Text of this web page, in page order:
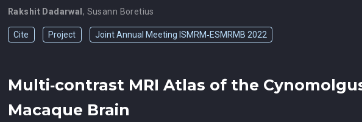
Rakshit Dadarwal , Susann Boretius
Cite Project Joint Annual Meeting ISMRM‑ESMRMB 2022
Multi‑contrast MRI Atlas of the
Macaque Brain